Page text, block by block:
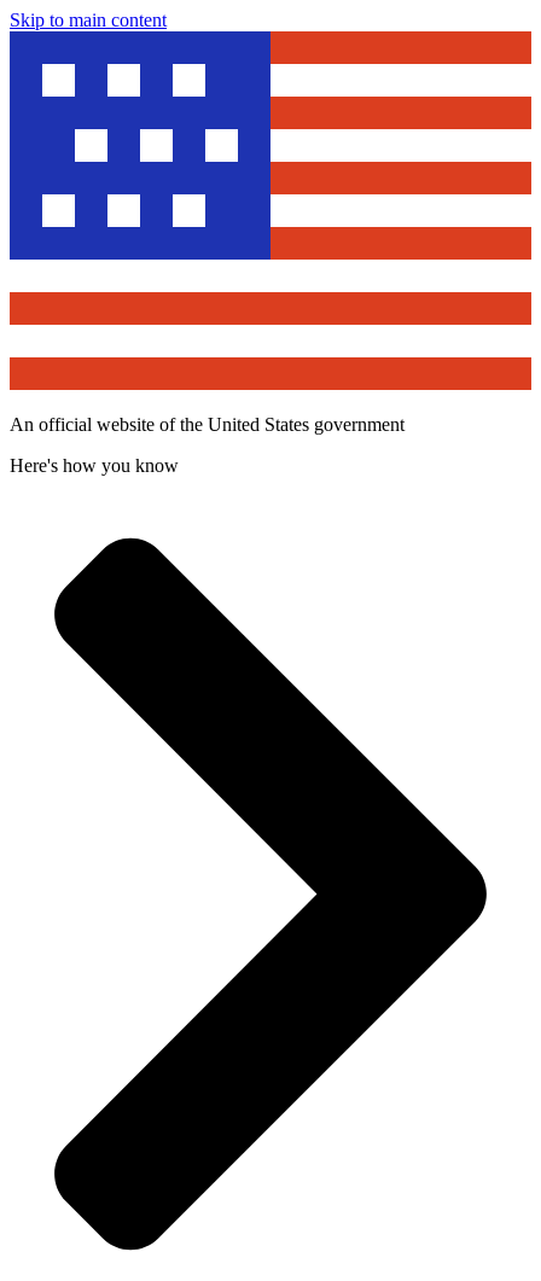
Skip to main content
An official website of the United States government
Here's how you know